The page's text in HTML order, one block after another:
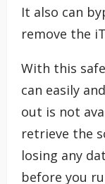
It also can
remove the
With this
can easily
out is not
retrieve the
losing any
before you